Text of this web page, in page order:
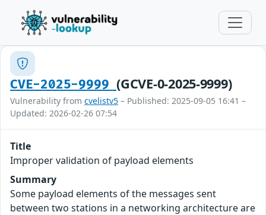
CVE-2025-9999(GCVE-0-2025-9999)
Vulnerability from cvelistv5 – Published: 2025-09-05 16:41 –
Updated: 2026-02-26 07:54
Title
Improper validation of payload elements
Summary
Some payload elements of the messages sent
between two stations in a networking architecture are